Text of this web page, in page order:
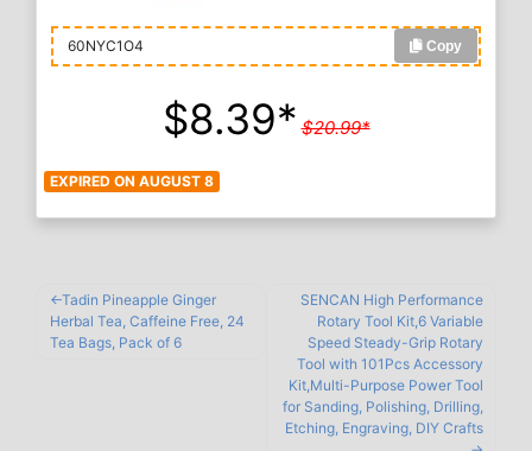
60NYC1O4 Copy
$8.39* $20.99*
EXPIRED ON AUGUST 8
Tadin Pineapple Ginger
Herbal Tea, Caffeine Free, 24
Tea Bags, Pack of 6
SENCAN High Performance
Rotary Tool Kit,6 Variable
Speed Steady-Grip Rotary
Tool with 101Pcs Accessory
Kit,Multi-Purpose Power Tool
for Sanding, Polishing, Drilling,
Etching, Engraving, DIY Crafts